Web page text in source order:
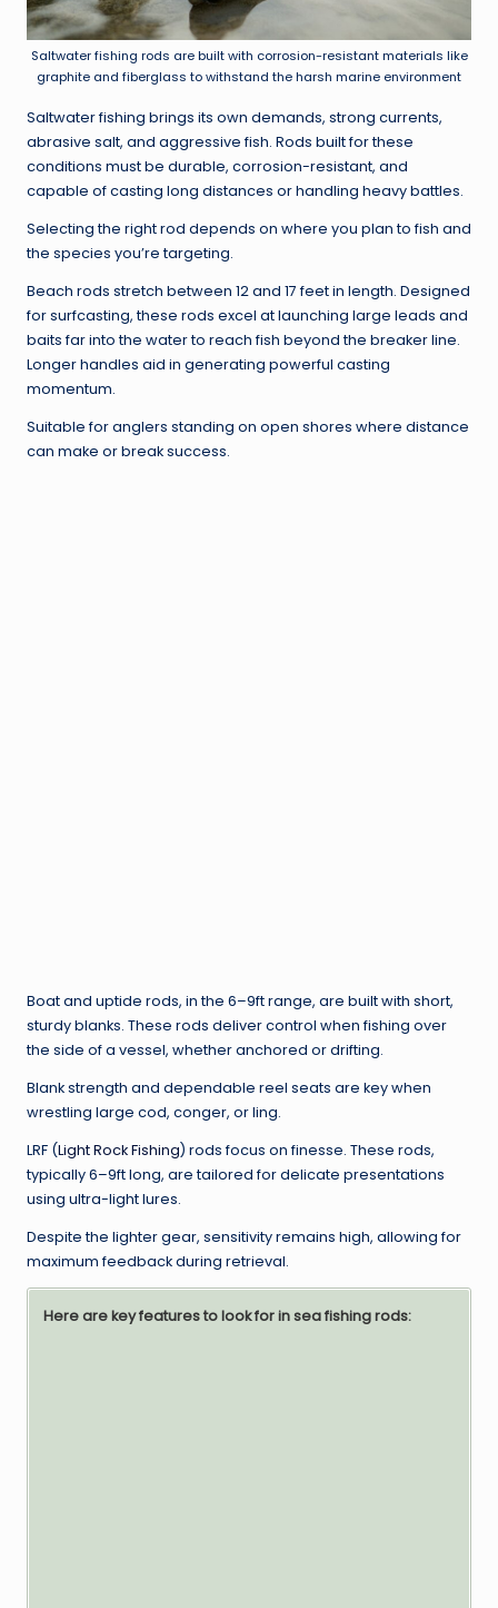
Saltwater fishing rods are built with corrosion-resistant materials like
graphite and fiberglass to withstand the harsh marine environment
Saltwater fishing brings its own demands, strong currents,
abrasive salt, and aggressive fish. Rods built for these
conditions must be durable, corrosion-resistant, and
capable of casting long distances or handling heavy battles.
Selecting the right rod depends on where you plan to fish and
the species you’re targeting.
Beach rods stretch between 12 and 17 feet in length. Designed
for surfcasting, these rods excel at launching large leads and
baits far into the water to reach fish beyond the breaker line.
Longer handles aid in generating powerful casting
momentum.
Suitable for anglers standing on open shores where distance
can make or break success.
Boat and uptide rods, in the 6–9ft range, are built with short,
sturdy blanks. These rods deliver control when fishing over
the side of a vessel, whether anchored or drifting.
Blank strength and dependable reel seats are key when
wrestling large cod, conger, or ling.
LRF (Light Rock Fishing) rods focus on finesse. These rods,
typically 6–9ft long, are tailored for delicate presentations
using ultra-light lures.
Despite the lighter gear, sensitivity remains high, allowing for
maximum feedback during retrieval.
Here are key features to look for in sea fishing rods: